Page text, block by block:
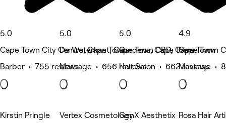
5.0
Cape Town City Centre, Cape Town
Barber • 755 reviews
5.0
De Waterkant, Cape Town CBD, Cape Town
Massage • 656 reviews
5.0
Gardens, Cape Town
Hair Salon • 662 reviews
4.9
Cape Town
Massage •
Kirstin Pringle
Vertex CosmetologyGenX Aesthetix Rosa Hair